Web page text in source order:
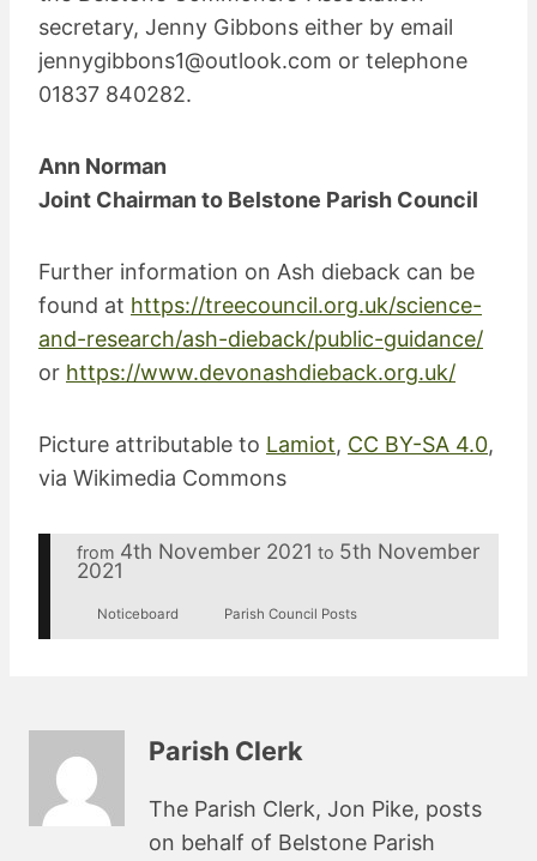
secretary, Jenny Gibbons either by email
jennygibbons1@outlook.com or telephone
01837 840282.
Ann Norman
Joint Chairman to Belstone Parish Council
Further information on Ash dieback can be
found at https://treecouncil.org.uk/science-
and-research/ash-dieback/public-guidance/
or https://www.devonashdieback.org.uk/
Picture attributable to Lamiot, CC BY-SA 4.0,
via Wikimedia Commons
from 4th November 2021 to 5th November
2021
Noticeboard Parish Council Posts
Parish Clerk
The Parish Clerk, Jon Pike, posts
on behalf of Belstone Parish